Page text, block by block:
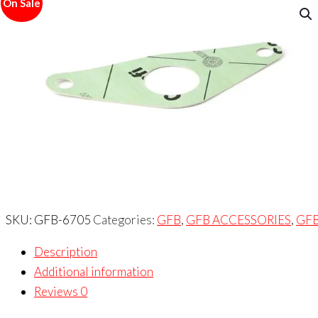
On Sale
SKU: GFB-6705 Categories: GFB, GFB ACCESSORIES,
Description
Additional information
Reviews 0